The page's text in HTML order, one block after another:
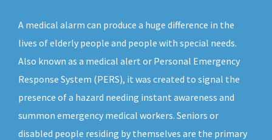
A medical alarm can produce a huge difference in the
lives of elderly people and people with special needs.
Also known as a medical alert or Personal Emergency
Response System (PERS), it was created to signal the
presence of a hazard needing instant awareness and
summon emergency medical workers. Seniors or
disabled people residing by themselves are the primary